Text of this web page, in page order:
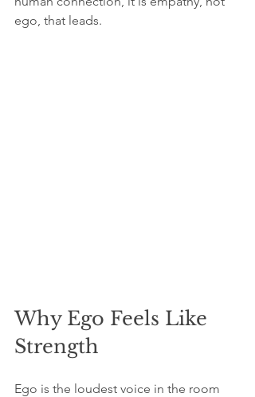
ego, that leads.
Why Ego Feels Like
Strength
Ego is the loudest voice in the room